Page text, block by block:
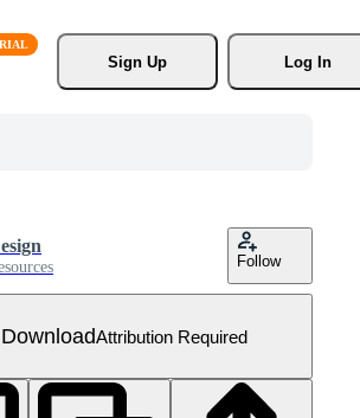
Sign Up
Log In
Follow
Attribution Required